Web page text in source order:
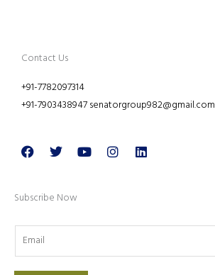
Contact Us
+91-7782097314
+91-7903438947 senatorgroup982@gmail.com
Facebook
TwitterYoutubeInstagramLinkedin
Subscribe Now